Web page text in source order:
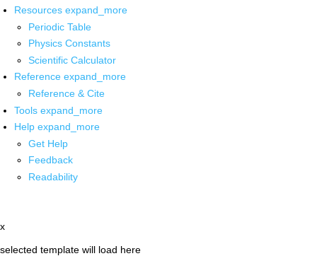
Resources expand_more
Periodic Table
Physics Constants
Scientific Calculator
Reference expand_more
Reference & Cite
Tools expand_more
Help expand_more
Get Help
Feedback
Readability
x
selected template will load here